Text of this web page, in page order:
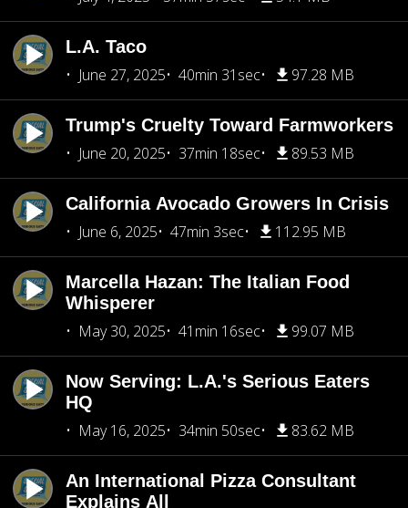
L.A. Taco
June 27, 2025
40min 31sec 97.28 MB
Trump's Cruelty Toward Farmworkers
June 20, 2025
37min 18sec 89.53 MB
California Avocado Growers In Crisis
June 6, 2025
47min 3sec 112.95 MB
Marcella Hazan: The Italian Food
Whisperer
May 30, 2025
41min 16sec 99.07 MB
Now Serving: L.A.'s Serious Eaters
HQ
May 16, 2025
34min 50sec 83.62 MB
An International Pizza Consultant
Explains All